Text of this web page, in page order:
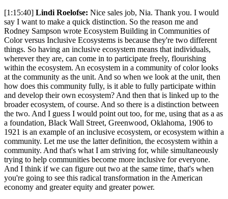
[1:15:40] Lindi Roelofse: Nice sales job, Nia. Thank you. I would
say I want to make a quick distinction. So the reason me and
Rodney Sampson wrote Ecosystem Building in Communities of
Color versus Inclusive Ecosystems is because they're two different
things. So having an inclusive ecosystem means that individuals,
wherever they are, can come in to participate freely, flourishing
within the ecosystem. An ecosystem in a community of color looks
at the community as the unit. And so when we look at the unit, then
how does this community fully, is it able to fully participate within
and develop their own ecosystem? And then that is linked up to the
broader ecosystem, of course. And so there is a distinction between
the two. And I guess I would point out too, for me, using that as a as
a foundation, Black Wall Street, Greenwood, Oklahoma, 1906 to
1921 is an example of an inclusive ecosystem, or ecosystem within a
community. Let me use the latter definition, the ecosystem within a
community. And that's what I am striving for, while simultaneously
trying to help communities become more inclusive for everyone.
And I think if we can figure out two at the same time, that's when
you're going to see this radical transformation in the American
economy and greater equity and greater power.